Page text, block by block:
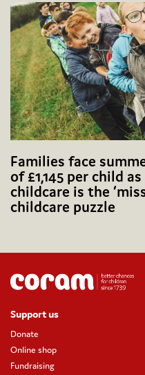
Families face
of £1,145 per child
childcare is the
childcare puzzle
Support us
Donate
Online shop
Fundraising